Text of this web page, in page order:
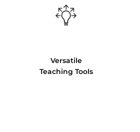
Versatile
Teaching Tools